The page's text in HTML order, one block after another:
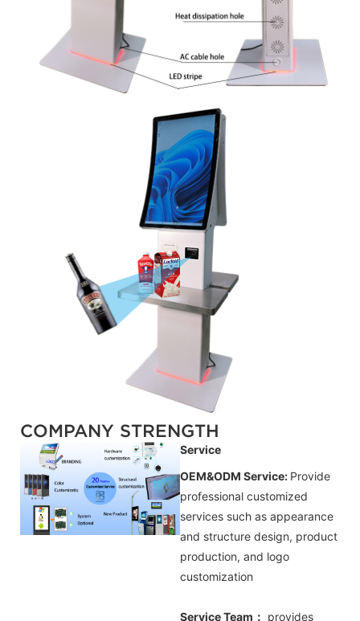
COMPANY STRENGTH
Service
OEM&ODM Service: Provide
professional customized
services such as appearance
and structure design, product
production, and logo
customization
Service Team： provides